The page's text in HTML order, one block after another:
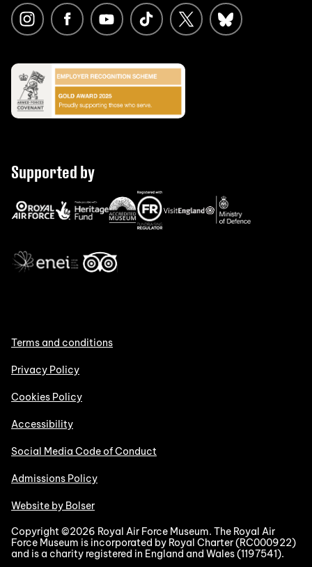
Supported by
Terms and conditions
Privacy Policy
Cookies Policy
Accessibility
Social Media Code of Conduct
Admissions Policy
Website by Bolser
Copyright ©2026 Royal Air Force Museum. The Royal Air
Force Museum is incorporated by Royal Charter (RC000922)
and is a charity registered in England and Wales (1197541).